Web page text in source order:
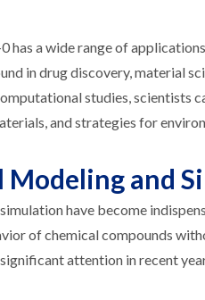
has a wide range of
in drug discovery, material
studies, scientists
and strategies for
and
have become
of chemical compounds
attention in recent